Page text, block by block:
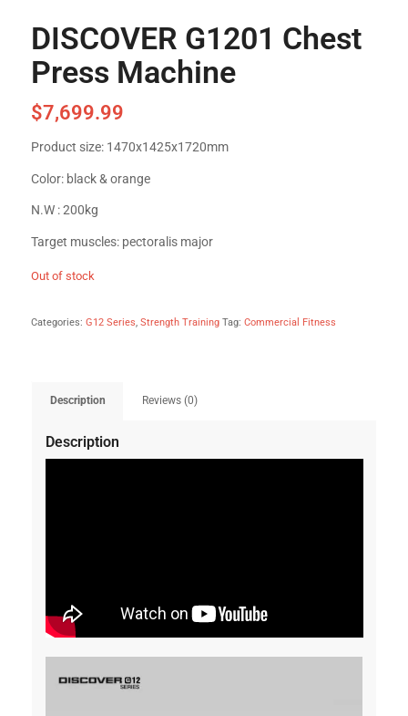
DISCOVER G1201 Chest
Press Machine
$7,699.99
Product size: 1470x1425x1720mm
Color: black & orange
N.W : 200kg
Target muscles: pectoralis major
Out of stock
Categories: G12 Series, Strength Training Tag: Commercial Fitness
Description Reviews (0)
Description